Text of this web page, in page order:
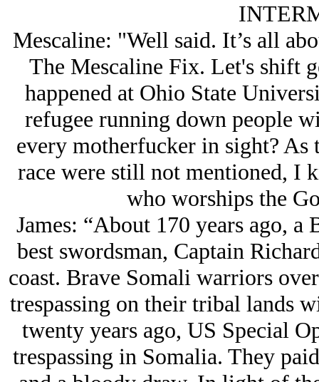
Mescaline: "Well said. It’s all
The Mescaline Fix. Let's shift
happened at Ohio State
refugee running down people
every motherfucker in sight? As
race were still not mentioned, I
who worships the
James: “About 170 years ago,
best swordsman, Captain
coast. Brave Somali warriors
trespassing on their tribal lands
twenty years ago, US Special
trespassing in Somalia. They